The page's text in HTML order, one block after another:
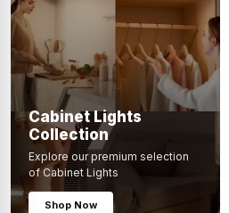
Cabinet Lights
Collection
Explore our premium selection
of Cabinet Lights
Shop Now